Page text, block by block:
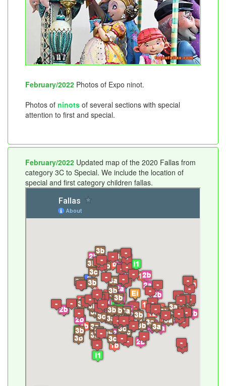
February/2022 Photos of Expo ninot.
Photos of ninots of several sections with special
attention to first and special.
February/2022 Updated map of the 2020 Fallas from
category 3C to Special. We include the location of
special and first category children fallas.